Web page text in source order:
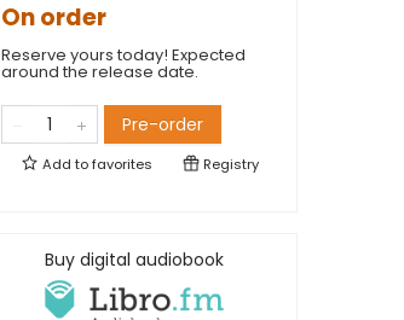
On order
Reserve yours today! Expected
around the release date.
Pre-order
Add tofavorites Registry
Buy digital audiobook